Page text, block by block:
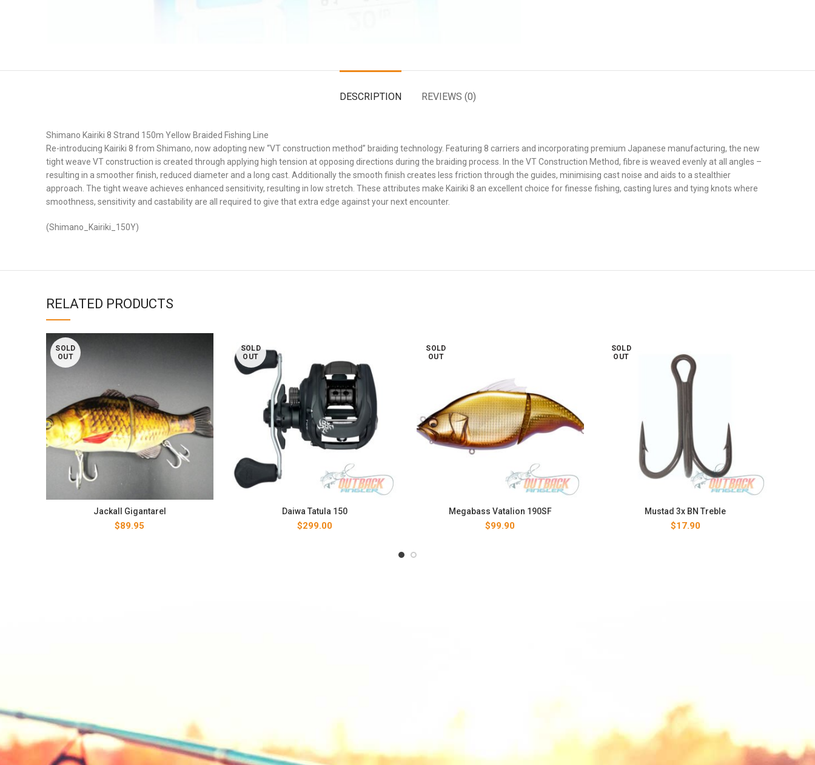
DESCRIPTION REVIEWS (0)
Shimano Kairiki 8 Strand 150m Yellow Braided Fishing Line
Re-introducing Kairiki 8 from Shimano, now adopting new “VT construction method” braiding technology. Featuring 8 carriers and incorporating premium Japanese manufacturing, the new
tight weave VT construction is created through applying high tension at opposing directions during the braiding process. In the VT Construction Method, fibre is weaved evenly at all angles –
resulting in a smoother finish, reduced diameter and a long cast. Additionally the smooth finish creates less friction through the guides, minimising cast noise and aids to a stealthier
approach. The tight weave achieves enhanced sensitivity, resulting in low stretch. These attributes make Kairiki 8 an excellent choice for finesse fishing, casting lures and tying knots where
smoothness, sensitivity and castability are all required to give that extra edge against your next encounter.
(Shimano_Kairiki_150Y)
RELATED PRODUCTS
SOLD
OUT
Jackall Gigantarel
$89.95
SOLD
OUT
Daiwa Tatula 150
$299.00
SOLD
OUT
Megabass Vatalion 190SF
$99.90
SOLD
OUT
Mustad 3x BN Treble
$17.90